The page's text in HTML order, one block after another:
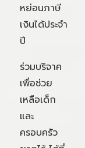
หย่อนภาษี
เงินได้ประจำ
ปี
ร่วมบริจาค
เพื่อช่วย
เหลือเด็ก
และ
ครอบครัว